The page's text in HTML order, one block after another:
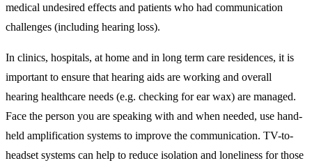
medical undesired effects and patients who had communication
challenges (including hearing loss).
In clinics, hospitals, at home and in long term care residences, it is
important to ensure that hearing aids are working and overall
hearing healthcare needs (e.g. checking for ear wax) are managed.
Face the person you are speaking with and when needed, use hand-
held amplification systems to improve the communication. TV-to-
headset systems can help to reduce isolation and loneliness for those